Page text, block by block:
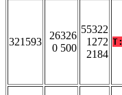
321593
26326
0 500
55322
1272
2184
T: